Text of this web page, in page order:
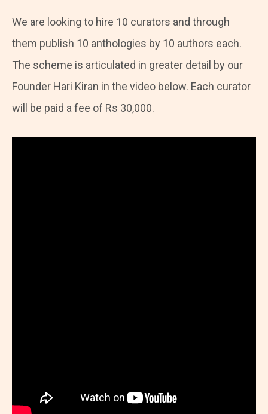
We are looking to hire 10 curators and through
them publish 10 anthologies by 10 authors each.
The scheme is articulated in greater detail by our
Founder Hari Kiran in the video below. Each curator
will be paid a fee of Rs 30,000.